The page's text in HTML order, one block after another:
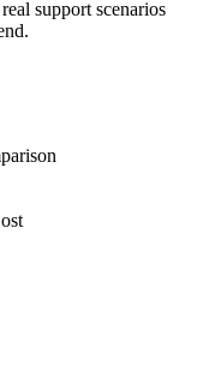
support scenarios